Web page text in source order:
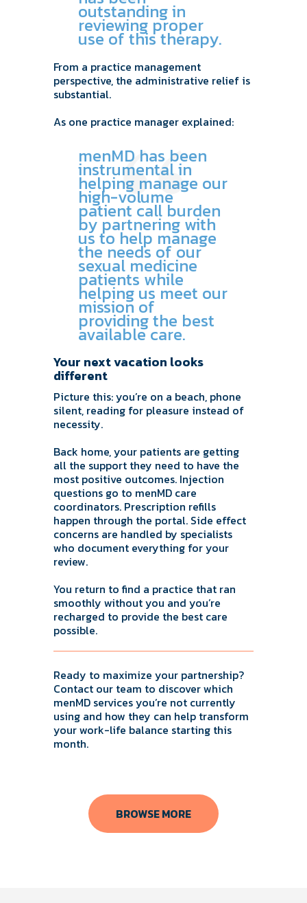
outstanding in
reviewing proper
use of this therapy.
From a practice management
perspective, the administrative relief is
substantial.
As one practice manager explained:
menMD has been
instrumental in
helping manage our
high-volume
patient call burden
by partnering with
us to help manage
the needs of our
sexual medicine
patients while
helping us meet our
mission of
providing the best
available care.
Your next vacation looks
different
Picture this: you’re on a beach, phone
silent, reading for pleasure instead of
necessity.
Back home, your patients are getting
all the support they need to have the
most positive outcomes. Injection
questions go to menMD care
coordinators. Prescription refills
happen through the portal. Side effect
concerns are handled by specialists
who document everything for your
review.
You return to find a practice that ran
smoothly without you and you’re
recharged to provide the best care
possible.
Ready to maximize your partnership?
Contact our team to discover which
menMD services you’re not currently
using and how they can help transform
your work-life balance starting this
month.
BROWSE MORE